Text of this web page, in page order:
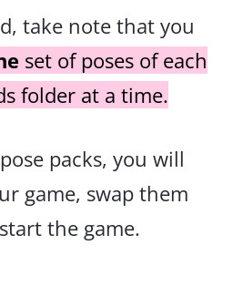
take note that you
set of poses of each
folder at a time.
packs, you will
game, swap them
the game.